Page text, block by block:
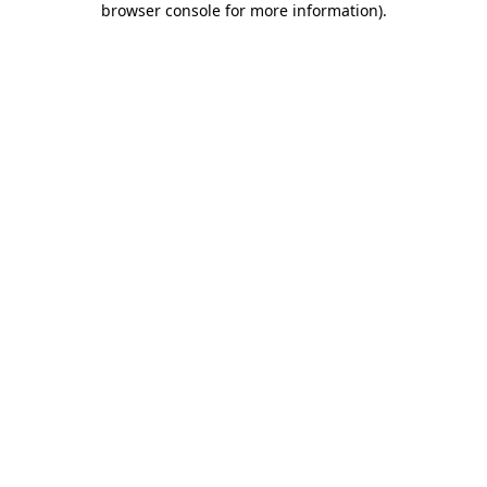
browser console for more information).